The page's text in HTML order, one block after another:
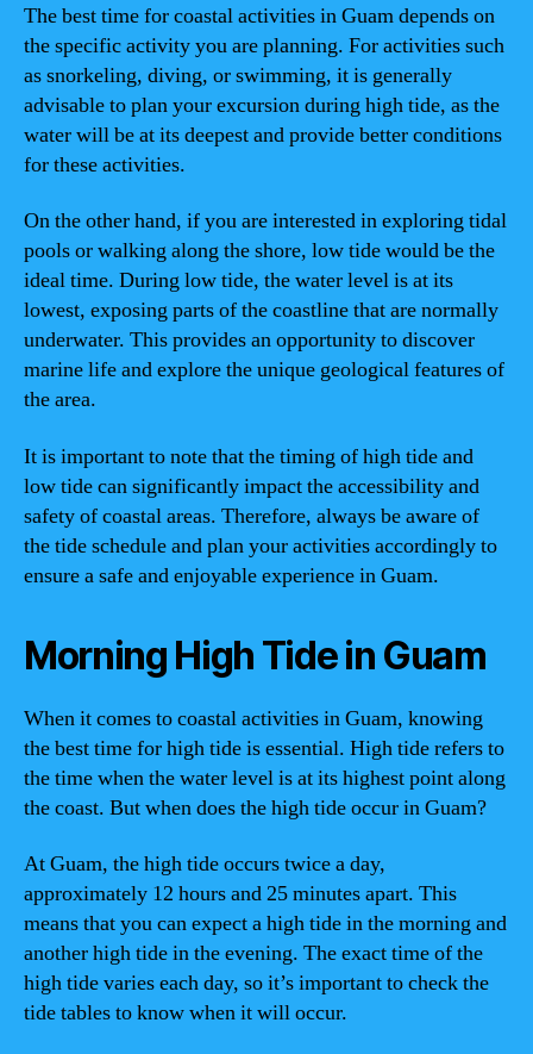
The best time for coastal activities in Guam depends on
the specific activity you are planning. For activities such
as snorkeling, diving, or swimming, it is generally
advisable to plan your excursion during high tide, as the
water will be at its deepest and provide better conditions
for these activities.
On the other hand, if you are interested in exploring tidal
pools or walking along the shore, low tide would be the
ideal time. During low tide, the water level is at its
lowest, exposing parts of the coastline that are normally
underwater. This provides an opportunity to discover
marine life and explore the unique geological features of
the area.
It is important to note that the timing of high tide and
low tide can significantly impact the accessibility and
safety of coastal areas. Therefore, always be aware of
the tide schedule and plan your activities accordingly to
ensure a safe and enjoyable experience in Guam.
Morning High Tide in Guam
When it comes to coastal activities in Guam, knowing
the best time for high tide is essential. High tide refers to
the time when the water level is at its highest point along
the coast. But when does the high tide occur in Guam?
At Guam, the high tide occurs twice a day,
approximately 12 hours and 25 minutes apart. This
means that you can expect a high tide in the morning and
another high tide in the evening. The exact time of the
high tide varies each day, so it’s important to check the
tide tables to know when it will occur.